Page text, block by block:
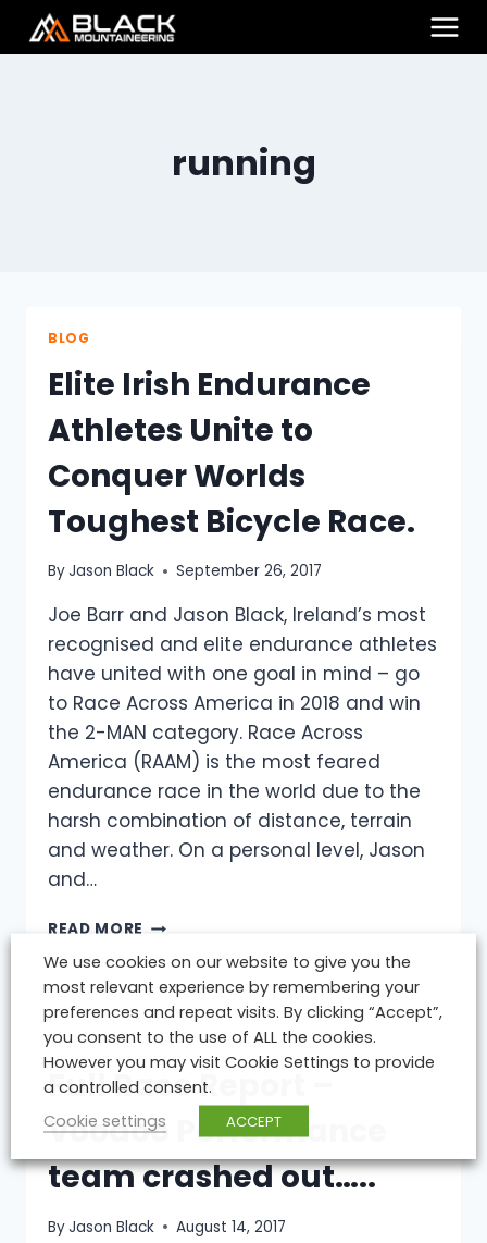
running
BLOG
Elite Irish Endurance
Athletes Unite to
Conquer Worlds
Toughest Bicycle Race.
ByJason Black September 26, 2017
Joe Barr and Jason Black, Ireland’s most
recognised and elite endurance athletes
have united with one goal in mind – go
to Race Across America in 2018 and win
the 2-MAN category. Race Across
America (RAAM) is the most feared
endurance race in the world due to the
harsh combination of distance, terrain
and weather. On a personal level, Jason
and…
READ MORE ELITE
ENDURANCE
ATHLETES
UNITE
TO
CONQUER
WORLDS
TOUGHEST
BICYCLE
BLOG
Full Race Report –
Voodoo Performance
team crashed out…..
ByJason Black August 14, 2017
We use cookies on our website to give you the
most relevant experience by remembering your
preferences and repeat visits. By clicking “Accept”,
you consent to the use of ALL the cookies.
However you may visit Cookie Settings to provide
a controlled consent.
Cookie settings
ACCEPT